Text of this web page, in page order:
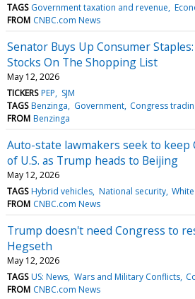
TAGS Government taxation and revenue
FROM CNBC.com News
Senator Buys Up Consumer
Stocks On The Shopping List
May 12, 2026
TICKERS PEP
SJM
TAGS Benzinga Government Congress
FROM Benzinga
Auto-state lawmakers seek to keep
of U.S. as Trump heads to Beijing
May 12, 2026
TAGS Hybrid vehicles National security
FROM CNBC.com News
Trump doesn't need Congress to
Hegseth
May 12, 2026
TAGS US: News Wars and Military Conflicts
FROM CNBC.com News